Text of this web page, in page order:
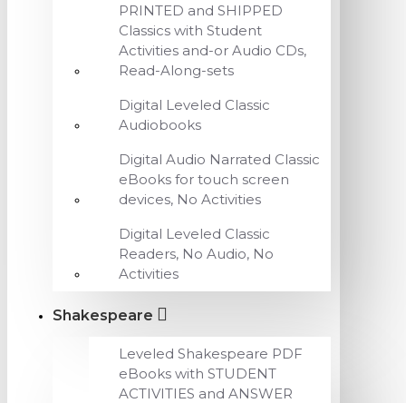
PRINTED and SHIPPED
Classics with Student
Activities and-or Audio CDs,
Read-Along-sets
Digital Leveled Classic
Audiobooks
Digital Audio Narrated Classic
eBooks for touch screen
devices, No Activities
Digital Leveled Classic
Readers, No Audio, No
Activities
Shakespeare
Leveled Shakespeare PDF
eBooks with STUDENT
ACTIVITIES and ANSWER